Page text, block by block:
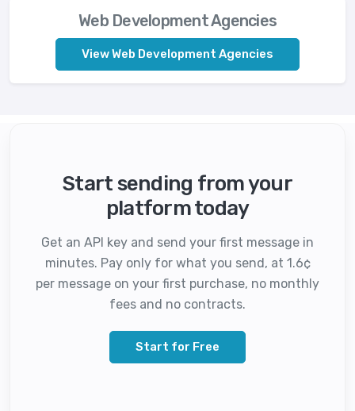
Web Development Agencies
View Web Development Agencies
Start sending from your
platform today
Get an API key and send your first message in
minutes. Pay only for what you send, at 1.6¢
per message on your first purchase, no monthly
fees and no contracts.
Start for Free